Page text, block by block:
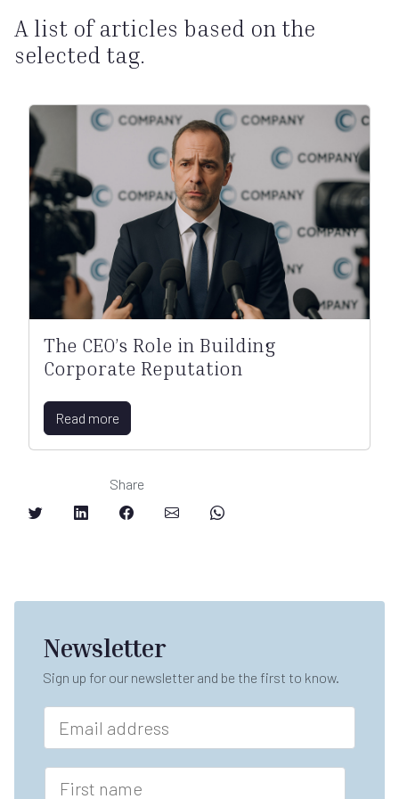
A list of articles based on the
selected tag.
The CEO’s Role in Building
Corporate Reputation
Read more
Share
Newsletter
Sign up for our newsletter and be the first to know.
E
a
iF